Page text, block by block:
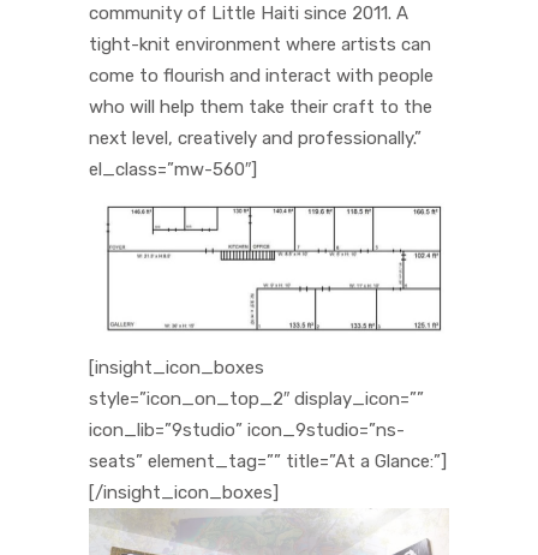
community of Little Haiti since 2011. A
tight-knit environment where artists can
come to flourish and interact with people
who will help them take their craft to the
next level, creatively and professionally.”
el_class=”mw-560″]
[insight_icon_boxes
style=”icon_on_top_2″ display_icon=””
icon_lib=”9studio” icon_9studio=”ns-
seats” element_tag=”” title=”At a Glance:”]
[/insight_icon_boxes]